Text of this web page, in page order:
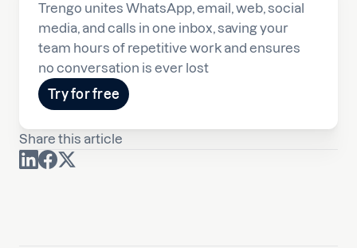
Trengo unites WhatsApp, email, web, social
media, and calls in one inbox, saving your
team hours of repetitive work and ensures
no conversation is ever lost
Try for free
Share this article